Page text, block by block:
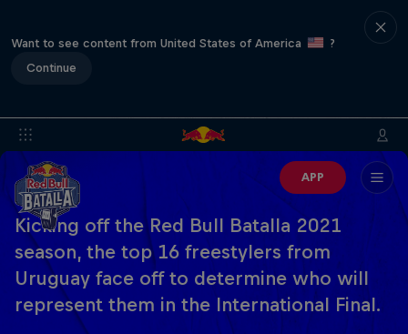
Want to see content from United States of America
?
Continue
APP
Kicking off the Red Bull Batalla 2021
season, the top 16 freestylers from
Uruguay face off to determine who will
represent them in the International Final.